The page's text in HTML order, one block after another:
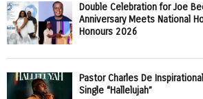
Double Celebration for Joe
Anniversary Meets National
Honours 2026
Pastor Charles De
Single “Hallelujah”